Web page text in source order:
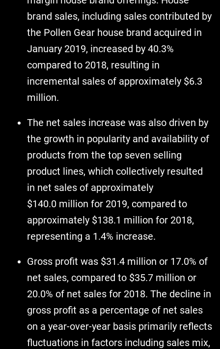
brand sales, including sales contributed by
the Pollen Gear house brand acquired in
January 2019, increased by 40.3%
compared to 2018, resulting in
incremental sales of approximately $6.3
million.
The net sales increase was also driven by
the growth in popularity and availability of
products from the top seven selling
product lines, which collectively resulted
in net sales of approximately
$140.0 million for 2019, compared to
approximately $138.1 million for 2018,
representing a 1.4% increase.
Gross profit was $31.4 million or 17.0% of
net sales, compared to $35.7 million or
20.0% of net sales for 2018. The decline in
gross profit as a percentage of net sales
on a year-over-year basis primarily reflects
fluctuations in factors including sales mix,